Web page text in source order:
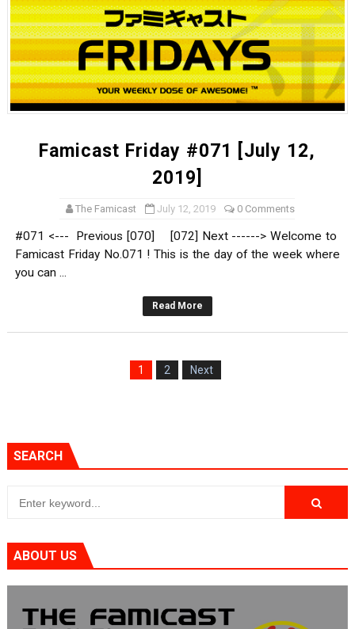
Famicast Friday #071 [July 12,
2019]
The Famicast July 12, 2019 0 Comments
#071 <--- Previous [070] [072] Next ------> Welcome to
Famicast Friday No.071 ! This is the day of the week where
you can ...
Read More
1 2 Next
SEARCH
ABOUT US